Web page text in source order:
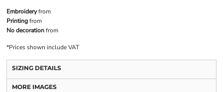
Embroideryfrom
Printingfrom
No decorationfrom
*Prices shown include VAT
SIZING DETAILS
MORE IMAGES